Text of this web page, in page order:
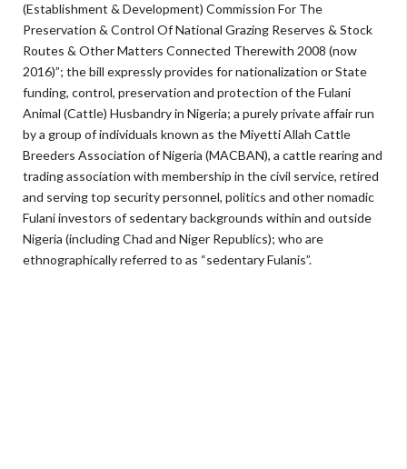
(Establishment & Development) Commission For The
Preservation & Control Of National Grazing Reserves & Stock
Routes & Other Matters Connected Therewith 2008 (now
2016)”; the bill expressly provides for nationalization or State
funding, control, preservation and protection of the Fulani
Animal (Cattle) Husbandry in Nigeria; a purely private affair run
by a group of individuals known as the Miyetti Allah Cattle
Breeders Association of Nigeria (MACBAN), a cattle rearing and
trading association with membership in the civil service, retired
and serving top security personnel, politics and other nomadic
Fulani investors of sedentary backgrounds within and outside
Nigeria (including Chad and Niger Republics); who are
ethnographically referred to as “sedentary Fulanis”.